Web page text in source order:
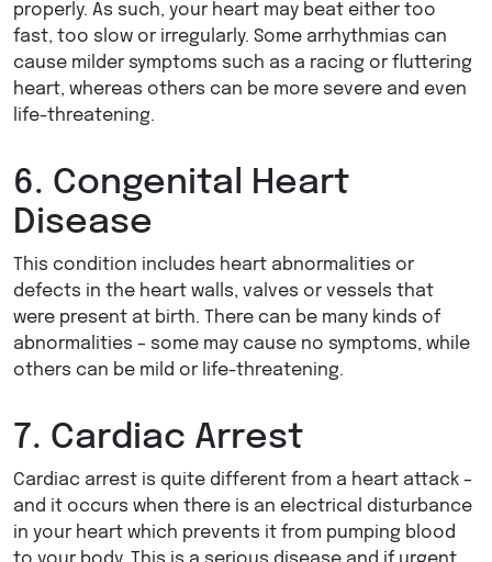
properly. As such, your heart may beat either too
fast, too slow or irregularly. Some arrhythmias can
cause milder symptoms such as a racing or fluttering
heart, whereas others can be more severe and even
life-threatening.
6. Congenital Heart
Disease
This condition includes heart abnormalities or
defects in the heart walls, valves or vessels that
were present at birth. There can be many kinds of
abnormalities – some may cause no symptoms, while
others can be mild or life-threatening.
7. Cardiac Arrest
Cardiac arrest is quite different from a heart attack –
and it occurs when there is an electrical disturbance
in your heart which prevents it from pumping blood